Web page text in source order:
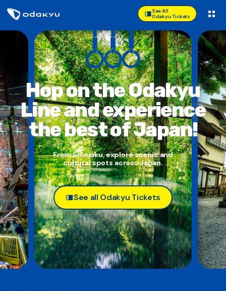
See All
Odakyu Tickets
Hop on the Odakyu
Line andexperience
the best of Japan!
From Shinjuku, explore scenic and
cultural spots across Japan.
See all Odakyu Tickets